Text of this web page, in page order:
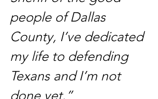
people of Dallas
County, I’ve dedicated
my life to defending
Texans and I’m not
done yet.”